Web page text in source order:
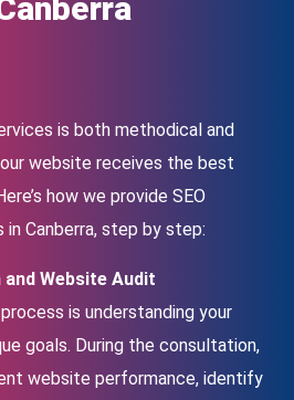
is both methodical and
website receives the best
how we provide SEO
Canberra, step by step:
Website Audit
is understanding your
goals. During the consultation,
website performance, identify